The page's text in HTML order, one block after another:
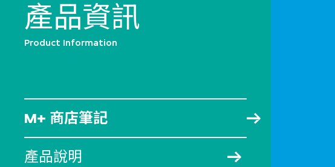
產品資訊
Product Information
M+ 商店筆記
產品說明